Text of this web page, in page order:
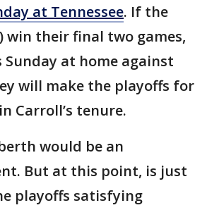
at Tennessee. If the
win their final two games,
at home against
will make the playoffs for
Carroll’s tenure.
would be an
But at this point, is just
playoffs satisfying